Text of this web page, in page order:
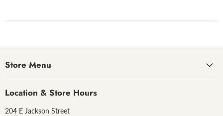
Store Menu
Location & Store Hours
204 E Jackson Street